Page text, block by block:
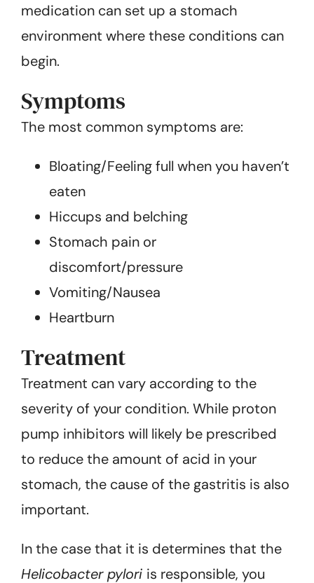
medication can set up a stomach
environment where these conditions can
begin.
Symptoms
The most common symptoms are:
Bloating/Feeling full when you haven’t
eaten
Hiccups and belching
Stomach pain or
discomfort/pressure
Vomiting/Nausea
Heartburn
Treatment
Treatment can vary according to the
severity of your condition. While proton
pump inhibitors will likely be prescribed
to reduce the amount of acid in your
stomach, the cause of the gastritis is also
important.
In the case that it is determines that the
Helicobacter pylori is responsible, you